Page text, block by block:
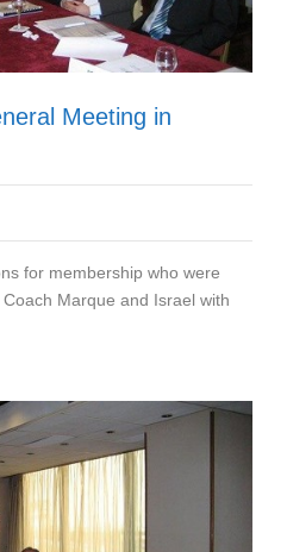
Meeting in
for membership who were
Marque and Israel with